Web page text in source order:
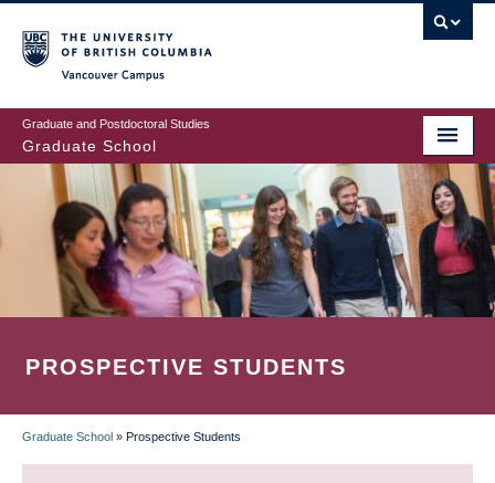
to
main
content
Graduate and Postdoctoral Studies
Graduate School
PROSPECTIVE STUDENTS
BREADCRUMB
Graduate School » Prospective Students